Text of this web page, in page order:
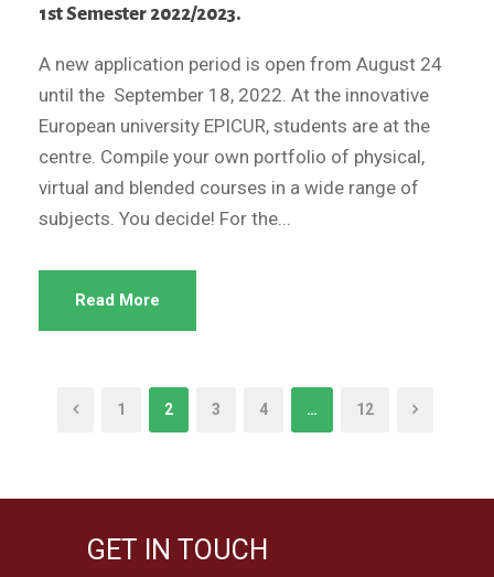
1st Semester 2022/2023.
A new application period is open from August 24
until the September 18, 2022. At the innovative
European university EPICUR, students are at the
centre. Compile your own portfolio of physical,
virtual and blended courses in a wide range of
subjects. You decide! For the...
Read More
1 2 3 4 … 12
GET IN TOUCH